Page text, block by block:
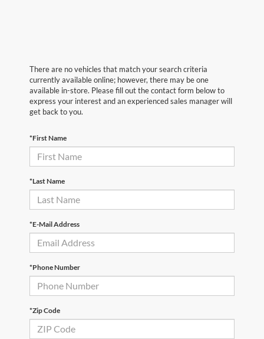
There are no vehicles that match your search criteria
currently available online; however, there may be one
available in-store. Please fill out the contact form below to
express your interest and an experienced sales manager will
get back to you.
*First Name
*Last Name
*E-Mail Address
*Phone Number
*Zip Code